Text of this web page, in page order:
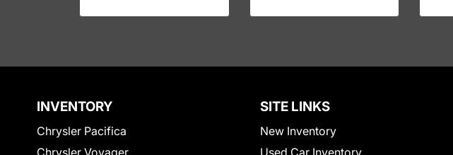
INVENTORY
Chrysler Pacifica
Chrysler Voyager
SITE LINKS
New Inventory
Used Car Inventory